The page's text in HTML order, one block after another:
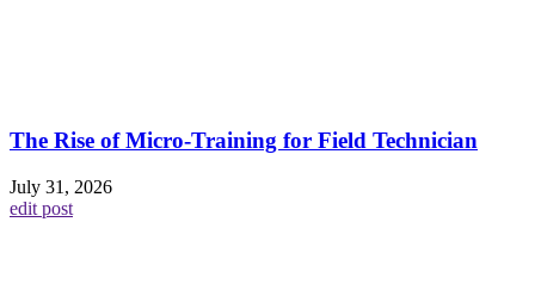
The Rise of Micro-Training for Field Technician
July 31, 2026
edit post